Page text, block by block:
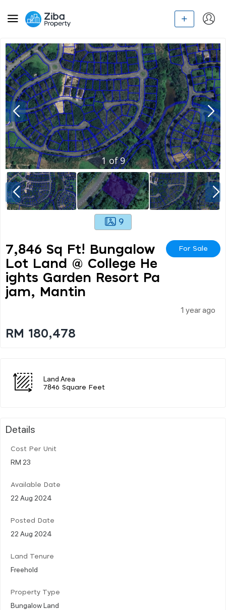
1of9
9
7,846 Sq Ft! Bungalow
Lot Land @ College He
Ights Garden Resort Pa
Jam, Mantin
For Sale
1 year ago
RM 180,478
Land Area
7846 Square Feet
Details
Cost Per Unit
RM 23
Available Date
22 Aug 2024
Posted Date
22 Aug 2024
Land Tenure
Freehold
Property Type
Bungalow Land